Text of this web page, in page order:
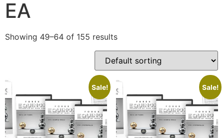
EA
Showing 49–64 of 155 results
Sale! Sale!